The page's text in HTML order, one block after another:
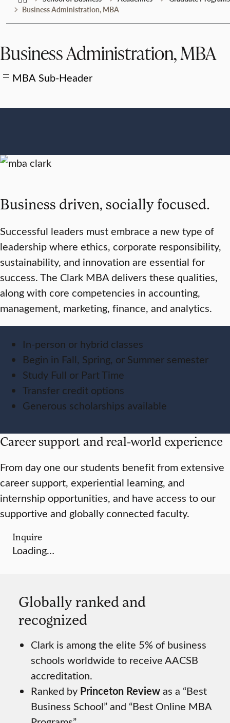
Business Administration, MBA
Business Administration, MBA
MBA Sub-Header
Business driven, socially focused.
Successful leaders must embrace a new type of
leadership where ethics, corporate responsibility,
sustainability, and innovation are essential for
success. The Clark MBA delivers these qualities,
along with core competencies in accounting,
management, marketing, finance, and analytics.
In-person or hybrid classes
Begin in Fall, Spring, or Summer semester
Study Full or Part Time
Transfer credit options
Generous scholarships available
Career support and real-world experience
From day one our students benefit from extensive
career support, experiential learning, and
internship opportunities, and have access to our
supportive and globally connected faculty.
Inquire
Loading…
Globally ranked and
recognized
Clark is among the elite 5% of business
schools worldwide to receive AACSB
accreditation.
Ranked by Princeton Reviewas a “Best
Business School” and “Best Online MBA